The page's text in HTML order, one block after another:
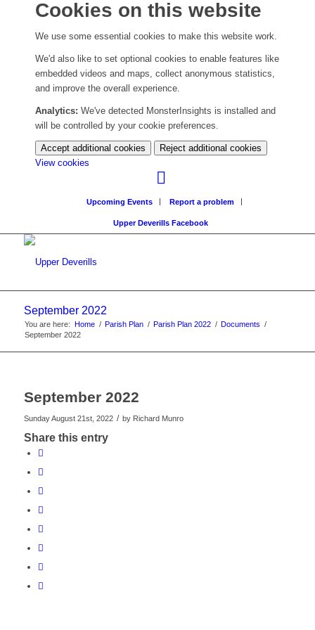
Cookies on this website
We use some essential cookies to make this website work.
We'd also like to set optional cookies to enable features like
embedded videos and maps, collect anonymous statistics,
and improve the overall experience.
Analytics: We've detected MonsterInsights is installed and
will be controlled by your cookie preferences.
Accept additional cookies
Reject additional cookies
View cookies
settings)
Upcoming Events Report a problem
Upper Deverills Facebook
September 2022
You are here: Home / Parish Plan / Parish Plan 2022 / Documents /
September 2022
September 2022
Sunday August 21st, 2022 / by Richard Munro
Share this entry